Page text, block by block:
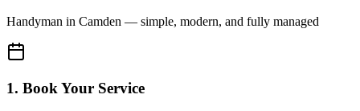
Handyman in Camden — simple, modern, and fully managed
1. Book Your Service